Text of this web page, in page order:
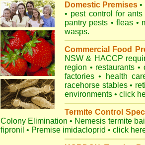
Domestic Premises •
• pest control forants
pantry pests • fleas •
wasps.
Commercial Food
NSW & HACCP
region • restaurants •
factories • health
racehorse stables •
environments • click
Termite Control
Colony Elimination• Nemesis termite
fipronil • Premise imidacloprid • click